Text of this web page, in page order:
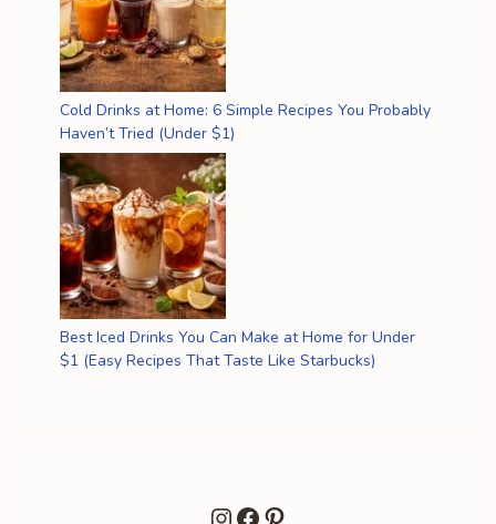
Cold Drinks at Home: 6 Simple Recipes You Probably
Haven’t Tried (Under $1)
Best Iced Drinks You Can Make at Home for Under
$1 (Easy Recipes That Taste Like Starbucks)